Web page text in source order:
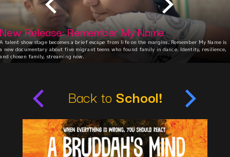
New Release: Remember My Name
A talent show stage becomes a brief escape from life on the margins. Remember My Name is
a new documentary about five migrant teens who found family in dance. Identity, resilience,
and chosen family, streaming now.
Back to School!
A Bruddah's Mind Cabeça de nêgo
Drama, Fiction
Brazil